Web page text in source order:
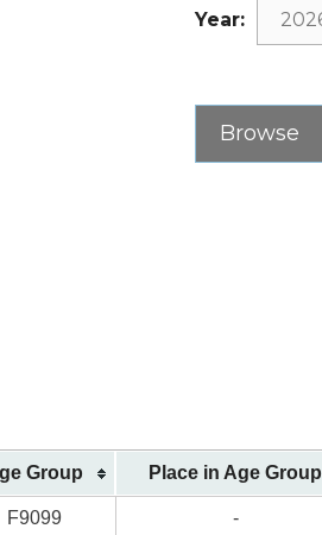
Year:
Group Place in Age Group
F9099 -